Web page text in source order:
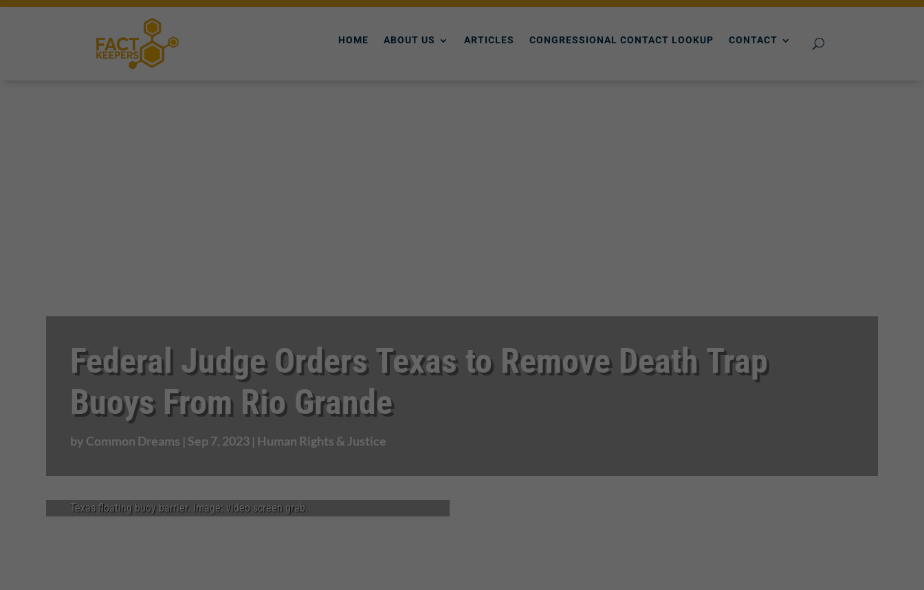
HOME ABOUT US ARTICLES CONGRESSIONAL CONTACT LOOKUP CONTACT
Federal Judge Orders Texas to Remove Death Trap
Buoys From Rio Grande
by Common Dreams | Sep 7, 2023 | Human Rights & Justice
Texas floating buoy barrier. Image: video screen grab.